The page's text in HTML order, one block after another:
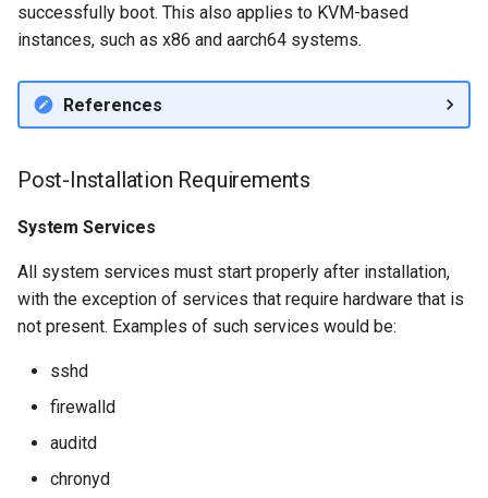
successfully boot. This also applies to KVM-based
instances, such as x86 and aarch64 systems.
References
Post-Installation Requirements
System Services
All system services must start properly after installation,
with the exception of services that require hardware that is
not present. Examples of such services would be:
sshd
firewalld
auditd
chronyd